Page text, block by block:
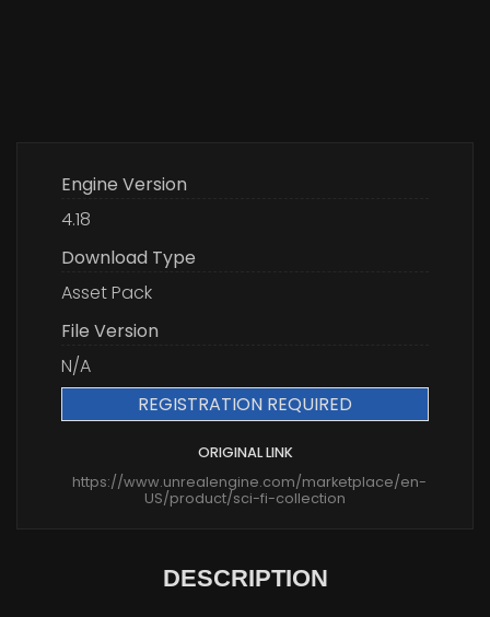
Engine Version
4.18
Download Type
Asset Pack
File Version
N/A
REGISTRATION REQUIRED
ORIGINAL LINK
https://www.unrealengine.com/marketplace/en-
US/product/sci-fi-collection
DESCRIPTION